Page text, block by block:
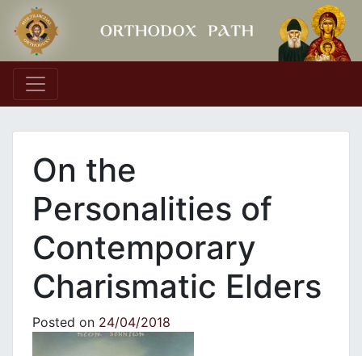
Main Navigation
On the
Personalities of
Contemporary
Charismatic Elders
Posted on 24/04/2018